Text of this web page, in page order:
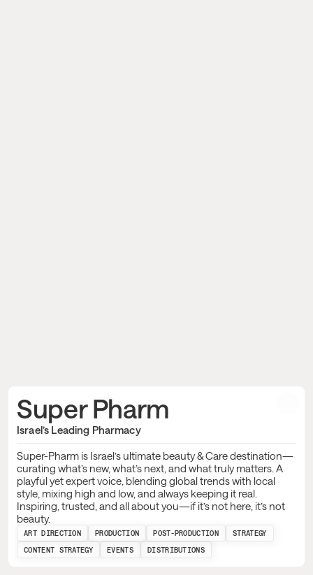
Super Pharm
Israel’s Leading Pharmacy
Super-Pharm is Israel’s ultimate beauty & Care destination—
curating what’s new, what’s next, and what truly matters. A
playful yet expert voice, blending global trends with local
style, mixing high and low, and always keeping it real.
Inspiring, trusted, and all about you—if it’s not here, it’s not
beauty.
ART DIRECTION PRODUCTION POST-PRODUCTION
STRATEGY
CONTENT STRATEGY
EVENTS DISTRIBUTIONS